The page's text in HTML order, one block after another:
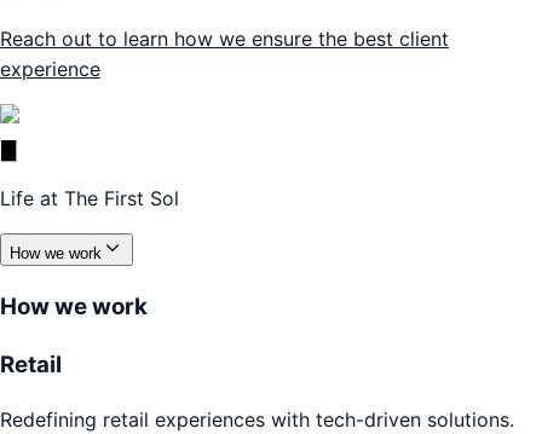
Reach out to learn how we ensure the best client
experience
Life at The First Sol
How we work
How we work
Retail
Redefining retail experiences with tech-driven solutions.